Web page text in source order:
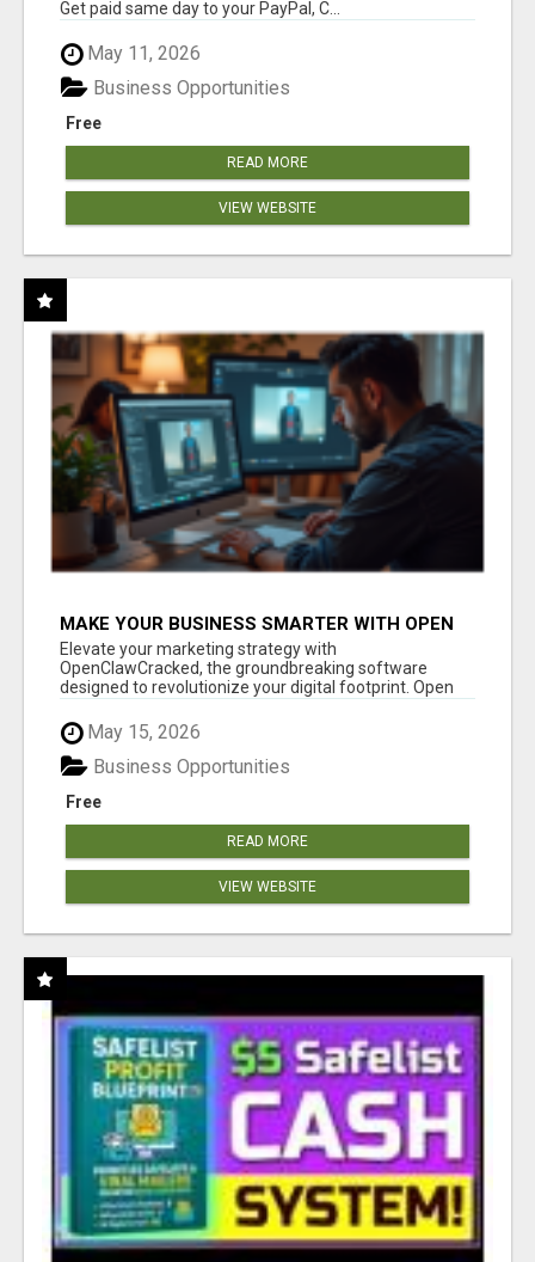
Get paid same day to your PayPal, C...
May 11, 2026
Free
Business Opportunities
READ MORE
VIEW WEBSITE
MAKE YOUR BUSINESS SMARTER WITH OPEN
CLAW AI!
Elevate your marketing strategy with
OpenClawCracked, the groundbreaking software
designed to revolutionize your digital footprint. Open
May 15, 2026
Free
Business Opportunities
READ MORE
VIEW WEBSITE